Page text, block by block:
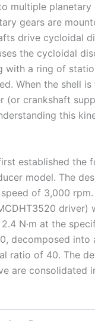
multiple planetary
gears are
drive cycloidal
the cycloidal
with a ring of
When the shell
(or crankshaft
this
established the
model. The
of 3,000 rpm.
driver)
N·m at the
decomposed into
ratio of 40. The
are consolidated